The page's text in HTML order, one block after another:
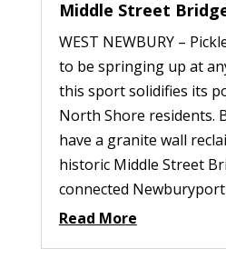
Middle Street
WEST NEWBURY –
to be springing up at
this sport solidifies its
North Shore residents.
have a granite wall
historic Middle Street
connected Newburyport
Read More